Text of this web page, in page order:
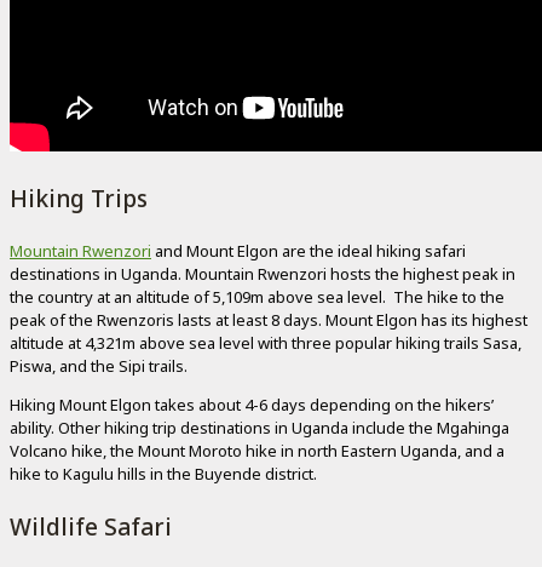
Hiking Trips
Mountain Rwenzori and Mount Elgon are the ideal hiking safari
destinations in Uganda. Mountain Rwenzori hosts the highest peak in
the country at an altitude of 5,109m above sea level. The hike to the
peak of the Rwenzoris lasts at least 8 days. Mount Elgon has its highest
altitude at 4,321m above sea level with three popular hiking trails Sasa,
Piswa, and the Sipi trails.
Hiking Mount Elgon takes about 4-6 days depending on the hikers’
ability. Other hiking trip destinations in Uganda include the Mgahinga
Volcano hike, the Mount Moroto hike in north Eastern Uganda, and a
hike to Kagulu hills in the Buyende district.
Wildlife Safari